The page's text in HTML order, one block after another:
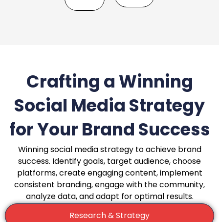
Crafting a Winning
Social Media Strategy
for Your Brand Success
Winning social media strategy to achieve brand
success. Identify goals, target audience, choose
platforms, create engaging content, implement
consistent branding, engage with the community,
analyze data, and adapt for optimal results.
Research & Strategy